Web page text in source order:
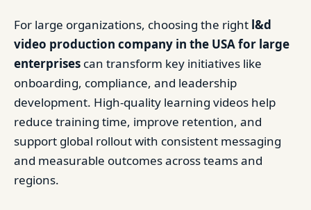
For large organizations, choosing the right l&d
video production company in the USA for large
enterprises can transform key initiatives like
onboarding, compliance, and leadership
development. High-quality learning videos help
reduce training time, improve retention, and
support global rollout with consistent messaging
and measurable outcomes across teams and
regions.